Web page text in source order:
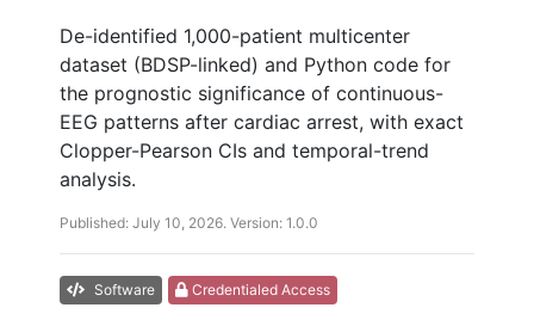
De-identified 1,000-patient multicenter
dataset (BDSP-linked) and Python code for
the prognostic significance of continuous-
EEG patterns after cardiac arrest, with exact
Clopper-Pearson CIs and temporal-trend
analysis.
Published: July 10, 2026. Version: 1.0.0
Software Credentialed Access